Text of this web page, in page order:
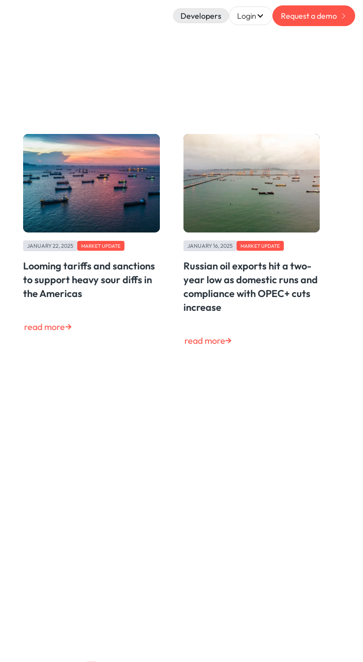
Developers Login Request a demo
JANUARY 22, 2025 MARKET UPDATE
Looming tariffs and sanctions
to support heavy sour diffs in
the Americas
read more
JANUARY 16, 2025 MARKET UPDATE
Russian oil exports hit a two-
year low as domestic runs and
compliance with OPEC+ cuts
increase
read more